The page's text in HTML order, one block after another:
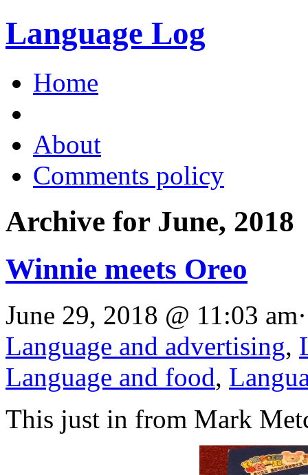
Language Log
Home
About
Comments policy
Archive for June, 2018
Winnie meets Oreo
June 29, 2018 @ 11:03
Language and advertising,
Language and food,
This just in from Mark